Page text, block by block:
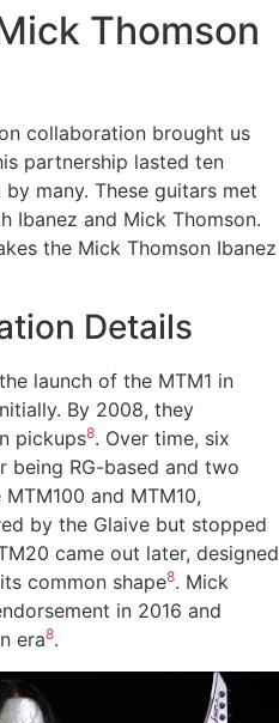
Thomson
collaboration brought us
partnership lasted ten
many. These guitars met
Ibanez and Mick Thomson.
the Mick Thomson Ibanez
Details
launch of the MTM1 in
By 2008, they
pickups8. Over time, six
being RG-based and two
MTM100 and MTM10,
by the Glaive but stopped
came out later, designed
common shape8. Mick
in 2016 and
era8.